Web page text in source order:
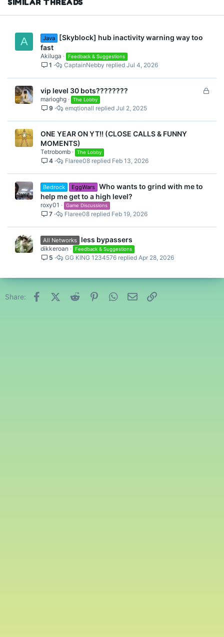
SIMILAR THREADS
A Java
[Skyblock] hub inactivity warning way too
fast
Akiluga Feedback & Suggestions
1 Jul 4, 2026
CaptainNebby
L
k
vip level 30 bots????????
marioghg The Lobby
9 Jul 2, 2025
emqtionall
ONE YEAR ON YT!! (CLOSE CALLS & FUNNY
MOMENTS)
Tetrobomb The Lobby
4 Feb 13, 2026
Flaree08
Bedrock EggWars Who wants to grind with me to
help me get to a high level?
roxy01 Game Discussions
7 Feb 19, 2026
Flaree08
All Networks less bypassers
dikkeroan Feedback & Suggestions
5 Apr 28, 2026
GG KING 1234576
Share: FacebookX (Twitter)
Reddit PinterestWhatsApp
Email